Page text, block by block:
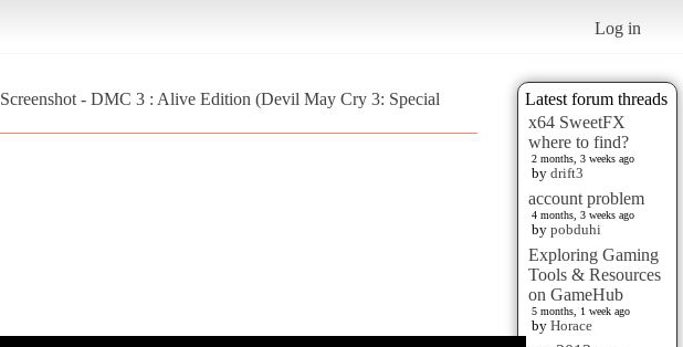
Log in
Latest forum threads
x64 SweetFX
where to find?
2 months, 3 weeks ago
by drift3
account problem
4 months, 3 weeks ago
by pobduhi
Exploring Gaming
Tools & Resources
on GameHub
5 months, 1 week ago
by Horace
Screenshot - DMC 3 : Alive Edition (Devil May Cry 3: Special